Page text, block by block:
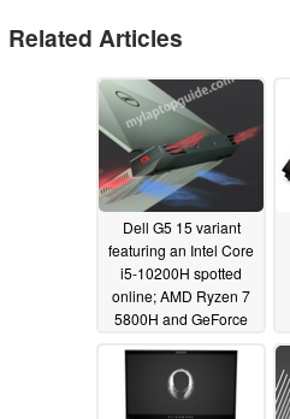
Related Articles
Dell G5 15 variant
featuring an Intel Core
i5-10200H spotted
online; AMD Ryzen 7
5800H and GeForce
the works too
03/03/2021